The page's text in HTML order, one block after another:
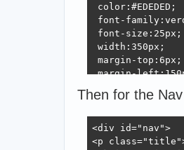
color:#EDEDED;
font-
font-size:25px;
width:350px;
margin-top:6px;
margin-
font-
float:left;
.subtitle
{
Then for the
<div id="nav">
<p